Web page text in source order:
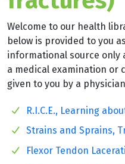
Welcome to our health
below is provided to you
informational source only
a medical examination or
given to you by a
R.I.C.E., Learning
Strains and Sprains,
Flexor Tendon